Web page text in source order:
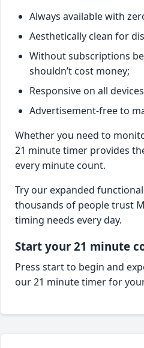
Always available with
Aesthetically clean for
Without subscriptions
shouldn’t cost money;
Responsive on all
Advertisement-free to
Whether you need to
21 minute timer provides
every minute count.
Try our expanded
thousands of people trust
timing needs every day.
Start your 21 minute
Press start to begin and
our 21 minute timer for